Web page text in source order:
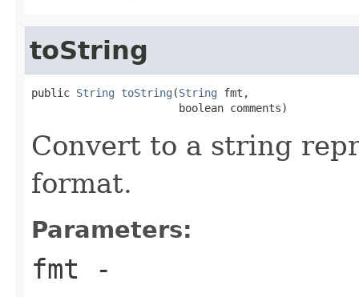
toString
public String toString (String fmt,
                       boolean comments)
Convert to a string
format.
Parameters:
fmt -